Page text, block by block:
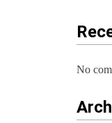
No